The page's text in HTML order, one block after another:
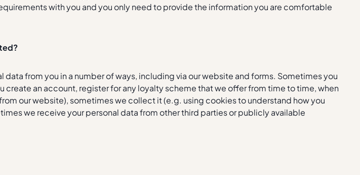
with you and you only need to provide the information you are comfortable
from you in a number of ways, including via our website and forms. Sometimes you
create an account, register for any loyalty scheme that we offer from time to time, when
our website), sometimes we collect it (e.g. using cookies to understand how you
we receive your personal data from other third parties or publicly available